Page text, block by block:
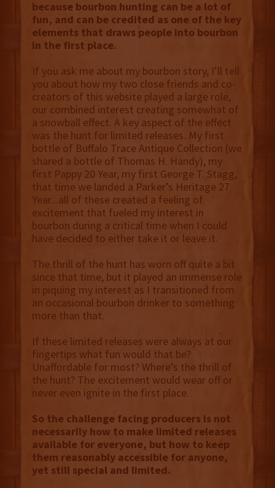
because bourbon hunting can be a lot of
fun, and can be credited as one of the key
elements that draws people into bourbon
in the first place.
If you ask me about my bourbon story, I’ll tell
you about how my two close friends and co-
creators of this website played a large role,
our combined interest creating somewhat of
a snowball effect. A key aspect of the effect
was the hunt for limited releases. My first
bottle of Buffalo Trace Antique Collection (we
shared a bottle of Thomas H. Handy), my
first Pappy 20 Year, my first George T. Stagg,
that time we landed a Parker’s Heritage 27
Year...all of these created a feeling of
excitement that fueled my interest in
bourbon during a critical time when I could
have decided to either take it or leave it.
The thrill of the hunt has worn off quite a bit
since that time, but it played an immense role
in piquing my interest as I transitioned from
an occasional bourbon drinker to something
more than that.
If these limited releases were always at our
fingertips what fun would that be?
Unaffordable for most? Where’s the thrill of
the hunt? The excitement would wear off or
never even ignite in the first place.
So the challenge facing producers is not
necessarily how to make limited releases
available for everyone, but how to keep
them reasonably accessible for anyone,
yet still special and limited.